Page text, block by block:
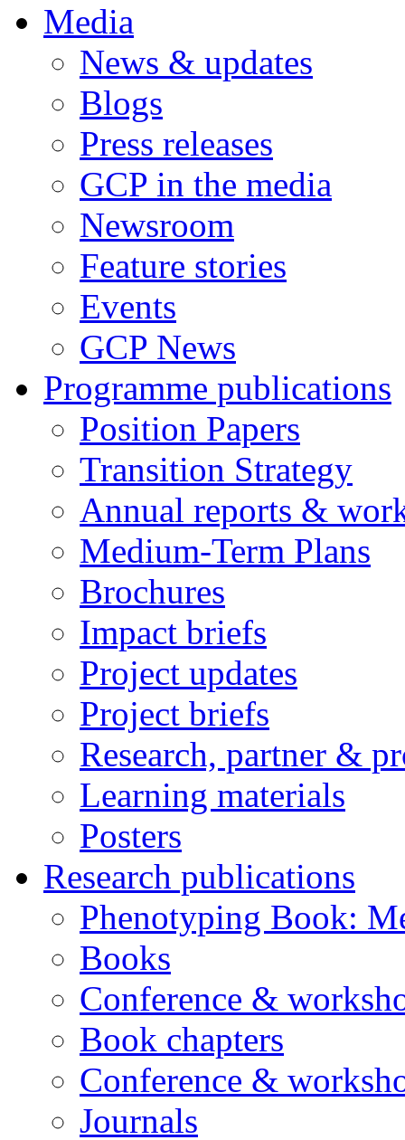
Media
News & updates
Blogs
Press releases
GCP in the media
Newsroom
Feature stories
Events
GCP News
Programme publications
Position Papers
Transition Strategy
Annual reports &
Medium-Term Plans
Brochures
Impact briefs
Project updates
Project briefs
Research, partner &
Learning materials
Posters
Research publications
Phenotyping Book:
Books
Conference &
Book chapters
Conference &
Journals